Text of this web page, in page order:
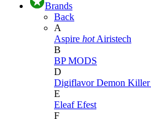
Brands
Back
A
Aspire hot Airistech
B
BP MODS
D
DigiflavorDemon Killer
E
EleafEfest
F